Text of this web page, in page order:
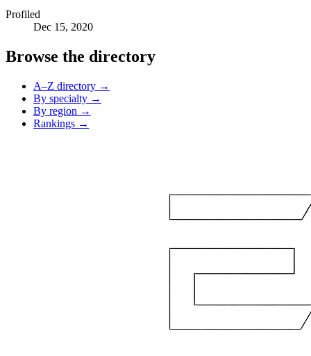
Profiled
Dec 15, 2020
Browse the directory
A–Z directory →
By specialty →
By region →
Rankings →